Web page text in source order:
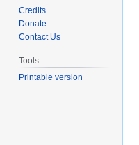
Credits
Donate
Contact Us
Tools
Printable version